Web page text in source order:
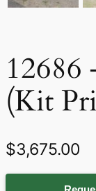
12686
(Kit
$3,675.00